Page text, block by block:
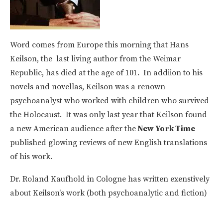
Word comes from Europe this morning that Hans
Keilson, the last living author from the Weimar
Republic, has died at the age of 101. In addiion to his
novels and novellas, Keilson was a renown
psychoanalyst who worked with children who survived
the Holocaust. It was only last year that Keilson found
a new American audience after theNew York Time
published glowing reviews of new English translations
of his work.
Dr. Roland Kaufhold in Cologne has written exenstively
about Keilson's work (both psychoanalytic and fiction)